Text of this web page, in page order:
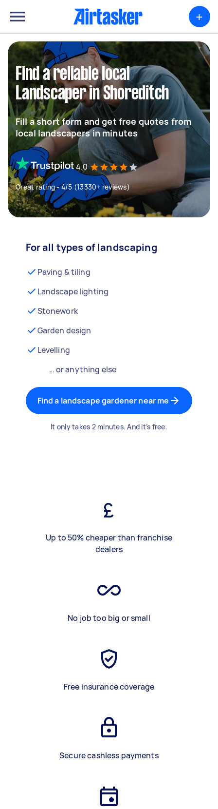
+
Find a reliable local
Landscaper in Shoreditch
Fill a short form and get free quotes from
local landscapers in minutes
4.0
Great rating - 4/5 (13330+ reviews)
For all types of landscaping
Paving & tiling
Landscape lighting
Stonework
Garden design
Levelling
… or anything else
Find a landscape gardener near me
It only takes 2 minutes. And it’s free.
Up to 50% cheaper than franchise
dealers
No job too big or small
Free insurance coverage
Secure cashless payments